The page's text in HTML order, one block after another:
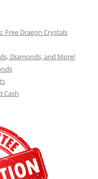
Free Dragon Crystals
Diamonds, and More!
Cash